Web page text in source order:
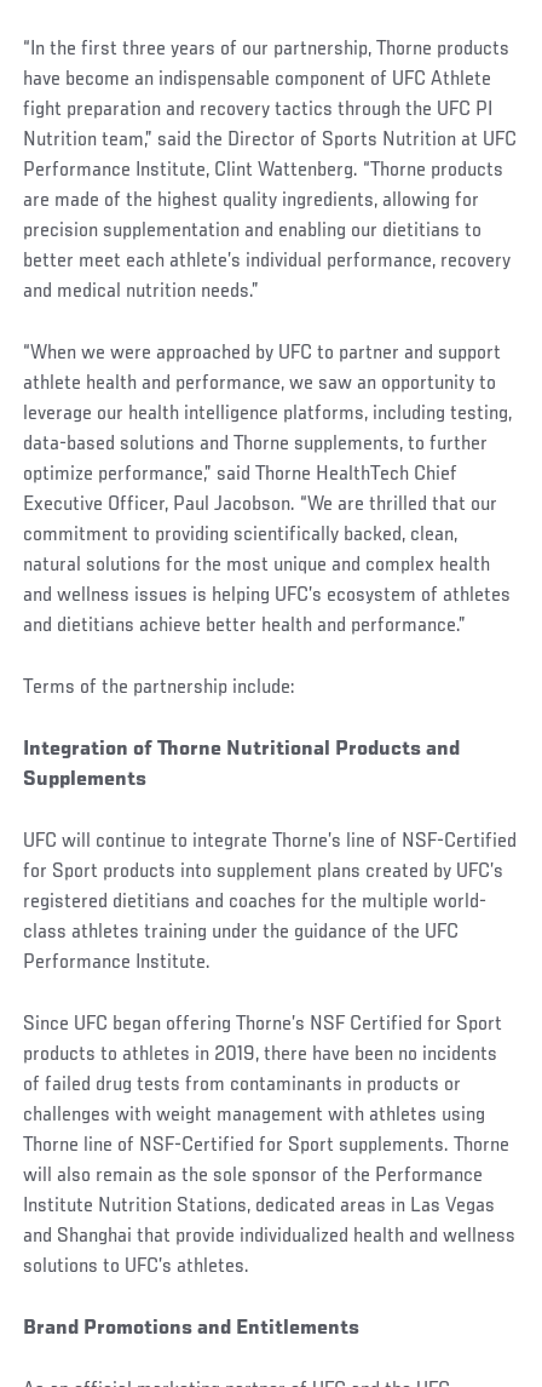
“In the first three years of our partnership, Thorne products
have become an indispensable component of UFC Athlete
fight preparation and recovery tactics through the UFC PI
Nutrition team,” said the Director of Sports Nutrition at UFC
Performance Institute, Clint Wattenberg. “Thorne products
are made of the highest quality ingredients, allowing for
precision supplementation and enabling our dietitians to
better meet each athlete’s individual performance, recovery
and medical nutrition needs.”
“When we were approached by UFC to partner and support
athlete health and performance, we saw an opportunity to
leverage our health intelligence platforms, including testing,
data-based solutions and Thorne supplements, to further
optimize performance,” said Thorne HealthTech Chief
Executive Officer, Paul Jacobson. “We are thrilled that our
commitment to providing scientifically backed, clean,
natural solutions for the most unique and complex health
and wellness issues is helping UFC’s ecosystem of athletes
and dietitians achieve better health and performance.”
Terms of the partnership include:
Integration of Thorne Nutritional Products and
Supplements
UFC will continue to integrate Thorne’s line of NSF-Certified
for Sport products into supplement plans created by UFC’s
registered dietitians and coaches for the multiple world-
class athletes training under the guidance of the UFC
Performance Institute.
Since UFC began offering Thorne’s NSF Certified for Sport
products to athletes in 2019, there have been no incidents
of failed drug tests from contaminants in products or
challenges with weight management with athletes using
Thorne line of NSF-Certified for Sport supplements. Thorne
will also remain as the sole sponsor of the Performance
Institute Nutrition Stations, dedicated areas in Las Vegas
and Shanghai that provide individualized health and wellness
solutions to UFC’s athletes.
Brand Promotions and Entitlements